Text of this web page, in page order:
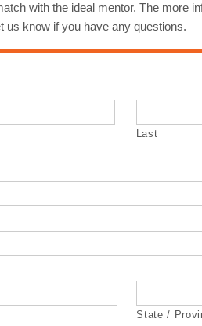
with the ideal mentor. The more
us know if you have any questions.
Last
State /